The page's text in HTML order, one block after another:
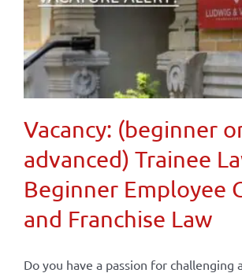
Vacancy: (beginner
advanced) Trainee
Beginner Employee
and Franchise Law
Do you have a passion for challenging